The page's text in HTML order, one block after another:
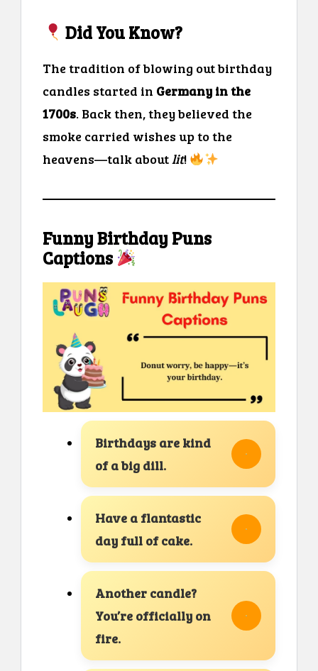
Did You Know?
The tradition of blowing out birthday
candles started in Germany in the
1700s. Back then, they believed the
smoke carried wishes up to the
heavens—talk about lit!
Funny Birthday Puns
Captions
Birthdays are kind
of a big dill.
Have a flantastic
day full of cake.
Another candle?
You’re officially on
fire.